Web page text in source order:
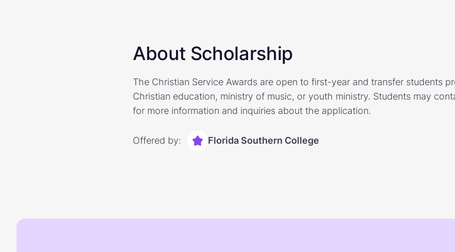
About Scholarship
The Christian Service Awards are open to first-year and transfer students
Christian education, ministry of music, or youth ministry. Students may
for more information and inquiries about the application.
Offered by: Florida Southern College